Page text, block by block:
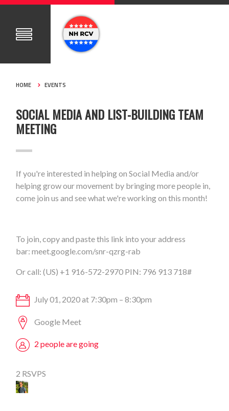
HOME EVENTS
SOCIAL MEDIA AND LIST-BUILDING TEAM
MEETING
If you're interested in helping on Social Media and/or
helping grow our movement by bringing more people in,
come join us and see what we're working on this month!
To join, copy and paste this link into your address
bar:meet.google.com/snr-qzrg-rab
Or call: (US) +1 916-572-2970 PIN: 796 913 718#
July 01, 2020 at 7:30pm – 8:30pm
Google Meet
2 people are going
2 RSVPS